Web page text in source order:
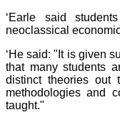
‘Earle said
neoclassical
‘He said: "It is given
that many students
distinct theories out
methodologies and
taught."